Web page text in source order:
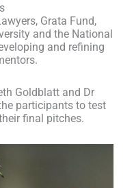
Grata Fund,
and the National
and refining
Goldblatt and Dr
participants to test
final pitches.